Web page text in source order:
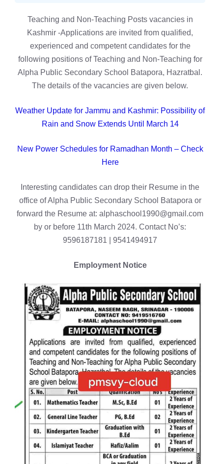
Teaching and Non-Teaching Posts vacancies in
Kashmir -Applications are invited from qualified,
experienced and competent candidates for the
following positions of Teaching and Non-Teaching for
Alpha Public Secondary School Batapora, Hazratbal.
The details of the vacancies are given below.
Weather Update for Jammu and Kashmir: Possibility of
Rain and Snow Extends Until March 14
New Power Schedules for Ramadhan Month – Check
Here
Interesting candidates can drop their Resume in the
office of Alpha Public Secondary School Batapora or
forward the Resume at: alphaschool1990@gmail.com
by or before 11th March 2024. Contact No’s:
9596187181 | 9541494917
Employment Notice